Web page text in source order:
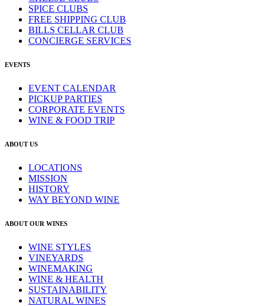
SPICE CLUBS
FREE SHIPPING CLUB
BILLS CELLAR CLUB
CONCIERGE SERVICES
EVENTS
EVENT CALENDAR
PICKUP PARTIES
CORPORATE EVENTS
WINE & FOOD TRIP
ABOUT US
LOCATIONS
MISSION
HISTORY
WAY BEYOND WINE
ABOUT OUR WINES
WINE STYLES
VINEYARDS
WINEMAKING
WINE & HEALTH
SUSTAINABILITY
NATURAL WINES